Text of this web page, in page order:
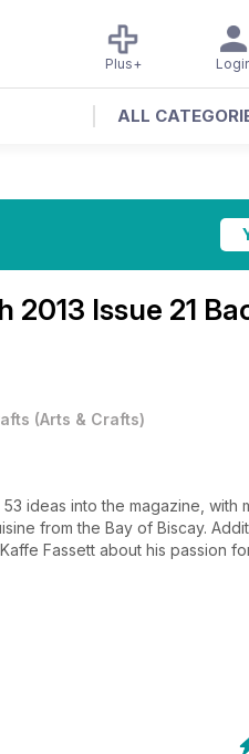
Plus+
ALL
2013 Issue 21
(Arts & Crafts)
ideas into the magazine, with
from the Bay of Biscay.
Fassett about his passion
to knitwear designer.